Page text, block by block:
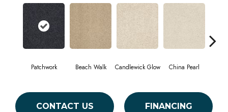
Patchwork Beach Walk Candlewick Glow China Pearl
CONTACT US FINANCING